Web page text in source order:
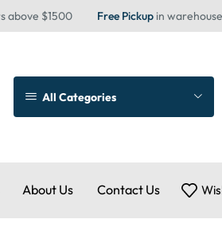
above $1500 Free Pickup in warehouse
All Categories
About Us Contact Us